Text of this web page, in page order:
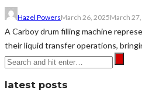
Hazel PowersMarch 26, 2025March
A Carboy drum filling machine
their liquid transfer operations,
latest posts